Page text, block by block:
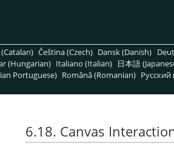
Čeština (Czech) Dansk (Danish)
(Hungarian) Italiano (Italian) 日本語
Portuguese) Română (Romanian) Pусский
6.18. Canvas